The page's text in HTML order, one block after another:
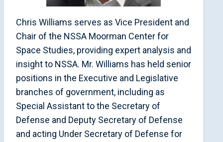
Chris Williams serves as Vice President and
Chair of the NSSA Moorman Center for
Space Studies, providing expert analysis and
insight to NSSA. Mr. Williams has held senior
positions in the Executive and Legislative
branches of government, including as
Special Assistant to the Secretary of
Defense and Deputy Secretary of Defense
and acting Under Secretary of Defense for